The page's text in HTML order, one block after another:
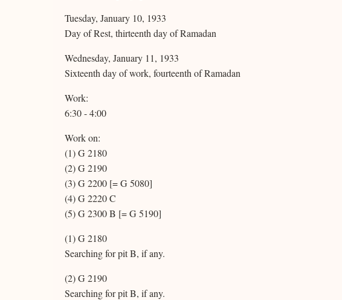
Tuesday, January 10, 1933
Day of Rest, thirteenth day of Ramadan
Wednesday, January 11, 1933
Sixteenth day of work, fourteenth of Ramadan
Work:
6:30 - 4:00
Work on:
(1) G 2180
(2) G 2190
(3) G 2200 [= G 5080]
(4) G 2220 C
(5) G 2300 B [= G 5190]
(1) G 2180
Searching for pit B, if any.
(2) G 2190
Searching for pit B, if any.